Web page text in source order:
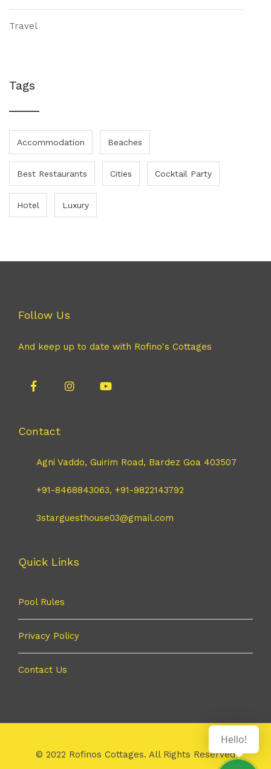
Travel
Tags
Accommodation Beaches
Best Restaurants Cities Cocktail Party
Hotel Luxury
Follow Us
And keep up to date with Rofino's Cottages
Contact
Agni Vaddo, Guirim Road, Bardez Goa 403507
+91-8468843063, +91-9822143792
3starguesthouse03@gmail.com
Quick Links
Pool Rules
Privacy Policy
Contact Us
© 2022 Rofinos Cottages. All Rights Reserved
Hello!